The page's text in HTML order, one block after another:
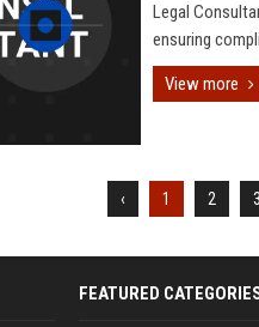
Legal
ensuring
View more
‹ 1 2 3
FEATURED